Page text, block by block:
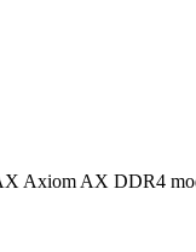
Axiom AX DDR4